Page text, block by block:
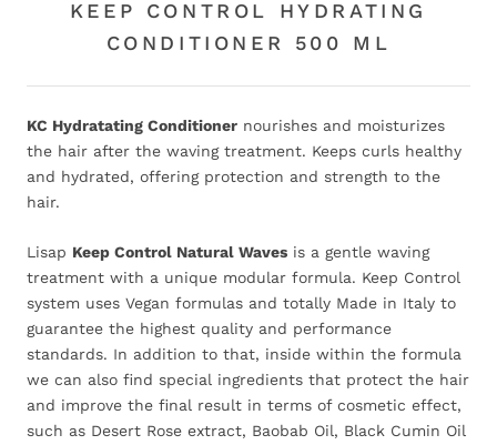
KEEP CONTROL HYDRATING
CONDITIONER 500 ML
KC Hydratating Conditioner nourishes and moisturizes
the hair after the waving treatment. Keeps curls healthy
and hydrated, offering protection and strength to the
hair.
Lisap Keep Control Natural Waves is a gentle waving
treatment with a unique modular formula. Keep Control
system uses Vegan formulas and totally Made in Italy to
guarantee the highest quality and performance
standards. In addition to that, inside within the formula
we can also find special ingredients that protect the hair
and improve the final result in terms of cosmetic effect,
such as Desert Rose extract, Baobab Oil, Black Cumin Oil